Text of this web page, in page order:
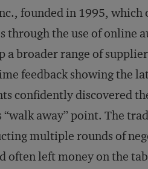
founded in 1995, which
through the use of online
broader range of
feedback showing the
confidently discovered
away” point. The
multiple rounds of
often left money on the